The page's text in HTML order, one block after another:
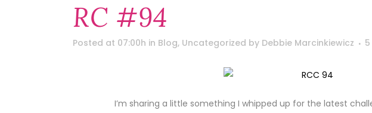
RC #94
Posted at 07:00h in Blog, Uncategorized by Debbie Marcinkiewicz
I’m sharing a little something I whipped up for the latest